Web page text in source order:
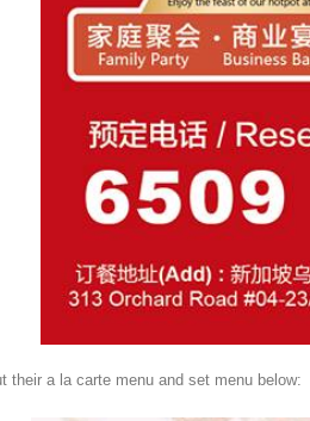
their a la carte menu and set menu below: